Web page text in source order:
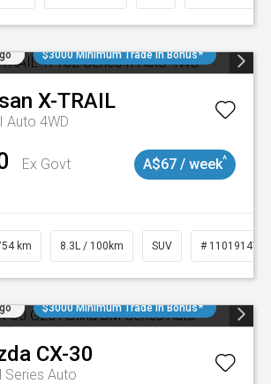
$3000 Minimum Trade In Bonus*
X-TRAIL
Auto 4WD
Ex Govt
A$67 / week^
km 8.3L / 100km SUV # 11019147
$3000 Minimum Trade In Bonus*
CX-30
Series Auto